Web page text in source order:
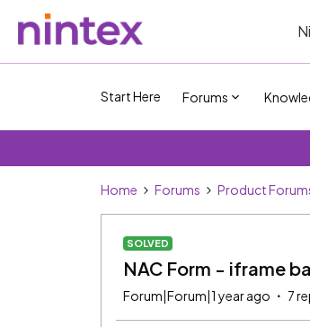
Start Here Forums
Home Forums Product
SOLVED
NAC Form - iframe
Forum|Forum|1 year ago 7